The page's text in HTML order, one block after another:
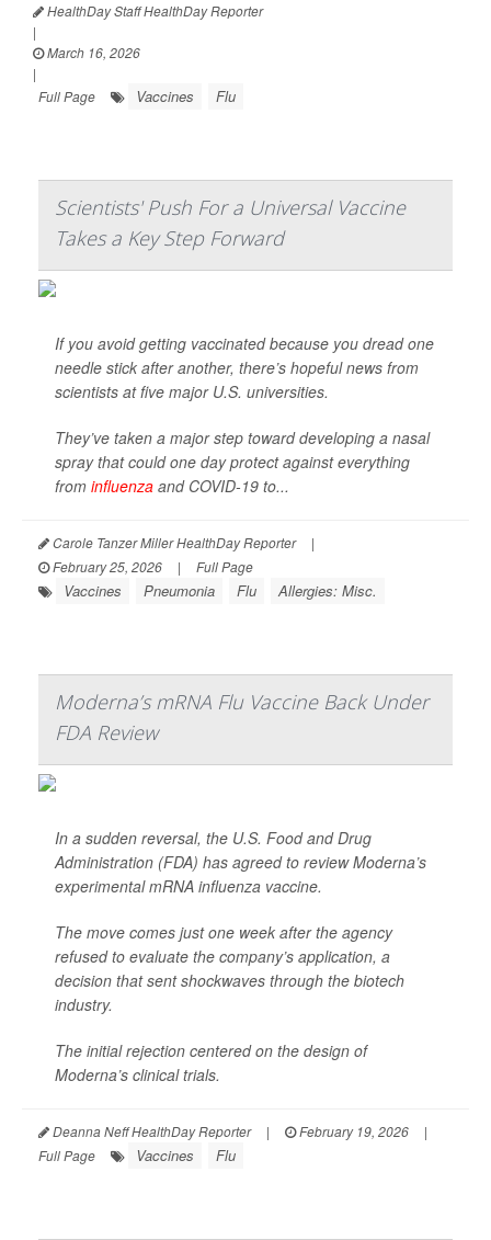
HealthDay Staff HealthDay Reporter
|
March 16, 2026
|
Full Page
Vaccines Flu
Scientists' Push For a Universal Vaccine
Takes a Key Step Forward
If you avoid getting vaccinated because you dread one
needle stick after another, there’s hopeful news from
scientists at five major U.S. universities.
They’ve taken a major step toward developing a nasal
spray that could one day protect against everything
from influenza and COVID-19 to...
Carole Tanzer Miller HealthDay Reporter
|
February 25, 2026
| Full Page
Vaccines Pneumonia Flu Allergies: Misc.
Moderna’s mRNA Flu Vaccine Back Under
FDA Review
In a sudden reversal, the U.S. Food and Drug
Administration (FDA) has agreed to review Moderna’s
experimental mRNA influenza vaccine.
The move comes just one week after the agency
refused to evaluate the company’s application, a
decision that sent shockwaves through the biotech
industry.
The initial rejection centered on the design of
Moderna’s clinical trials.
Deanna Neff HealthDay Reporter | February 19, 2026
|
Full Page
Vaccines Flu